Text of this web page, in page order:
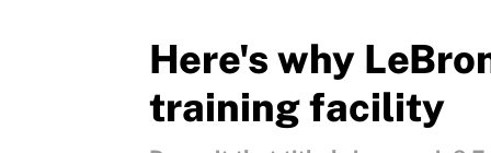
Here's why
training facility